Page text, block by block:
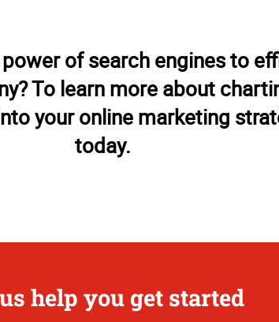
of search engines to
To learn more about
your online marketing
today.
help you get started